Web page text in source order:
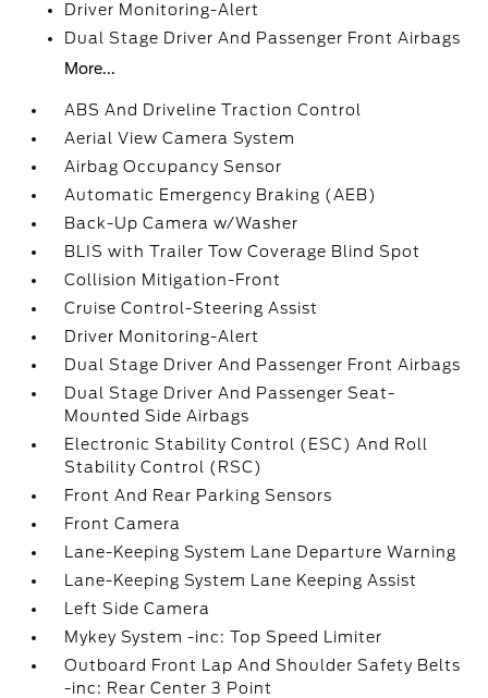
Driver Monitoring-Alert
Dual Stage Driver And Passenger Front Airbags
More...
ABS And Driveline Traction Control
Aerial View Camera System
Airbag Occupancy Sensor
Automatic Emergency Braking (AEB)
Back-Up Camera w/Washer
BLIS with Trailer Tow Coverage Blind Spot
Collision Mitigation-Front
Cruise Control-Steering Assist
Driver Monitoring-Alert
Dual Stage Driver And Passenger Front Airbags
Dual Stage Driver And Passenger Seat-
Mounted Side Airbags
Electronic Stability Control (ESC) And Roll
Stability Control (RSC)
Front And Rear Parking Sensors
Front Camera
Lane-Keeping System Lane Departure Warning
Lane-Keeping System Lane Keeping Assist
Left Side Camera
Mykey System -inc: Top Speed Limiter
Outboard Front Lap And Shoulder Safety Belts
-inc: Rear Center 3 Point